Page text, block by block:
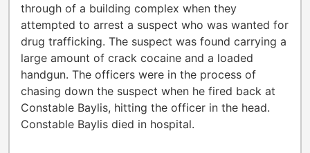
through of a building complex when they
attempted to arrest a suspect who was wanted for
drug trafficking. The suspect was found carrying a
large amount of crack cocaine and a loaded
handgun. The officers were in the process of
chasing down the suspect when he fired back at
Constable Baylis, hitting the officer in the head.
Constable Baylis died in hospital.